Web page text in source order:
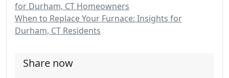
for Durham, CT Homeowners
When to Replace Your Furnace: Insights for
Durham, CT Residents
Share now